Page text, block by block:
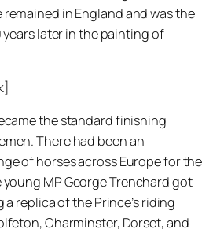
remained in England and was the
later in the painting of
the standard finishing
There had been an
of horses across Europe for the
young MP George Trenchard got
replica of the Prince’s riding
Charminster, Dorset, and